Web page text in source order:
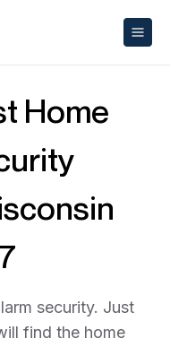
Home
security. Just
find the home